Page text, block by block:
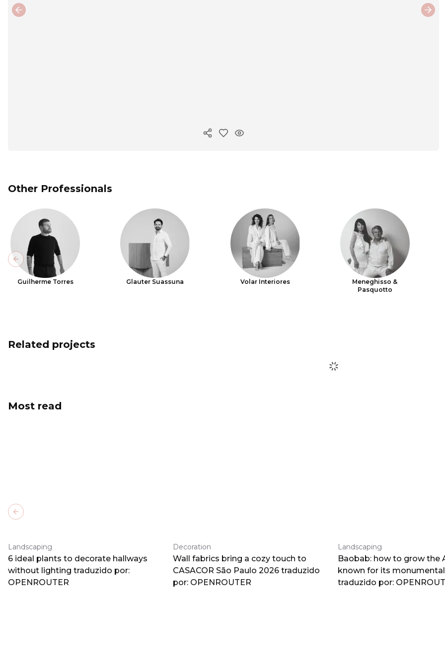
Copy ink
Previous slide Next
Other Professionals
Guilherme Torres Glauter Suassuna Volar Interiores
Meneghisso &
Pasquotto
Previous slide
Related projects
Most read
Landscaping
6 ideal plants to decorate hallways
without lighting traduzido por:
OPENROUTER
Decoration
Wall fabrics bring a cozy touch to
CASACOR São Paulo 2026 traduzido
por: OPENROUTER
Landscaping
Baobab: how to grow the
known for its
traduzido por:
Previous slide